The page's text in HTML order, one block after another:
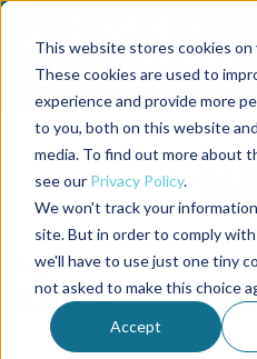
This website stores cookies on
These cookies are used to
experience and provide more
to you, both on this website
media. To find out more about
see our Privacy Policy.
We won't track your
site. But in order to comply
we'll have to use just one tiny
not asked to make this choice
Accept
Back to the start of the nav
Jump to the end of the navigation
Tag
Edwin H.